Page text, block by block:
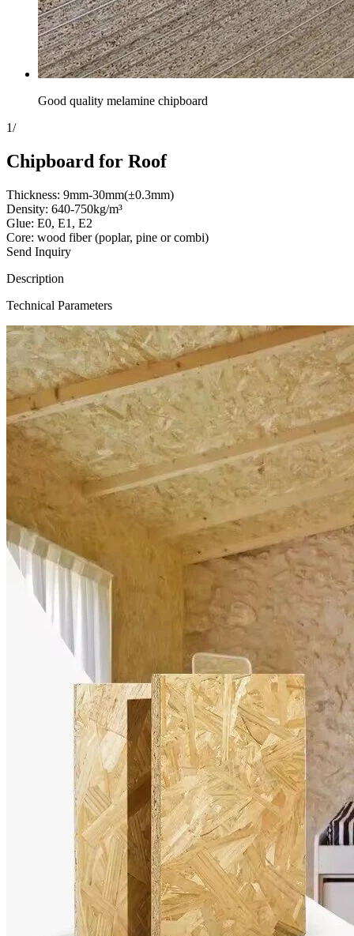
Good quality melamine chipboard
1/
Chipboard for Roof
Thickness: 9mm-30mm(±0.3mm)
Density: 640-750kg/m³
Glue: E0, E1, E2
Core: wood fiber (poplar, pine or combi)
Send Inquiry
Description
Technical Parameters